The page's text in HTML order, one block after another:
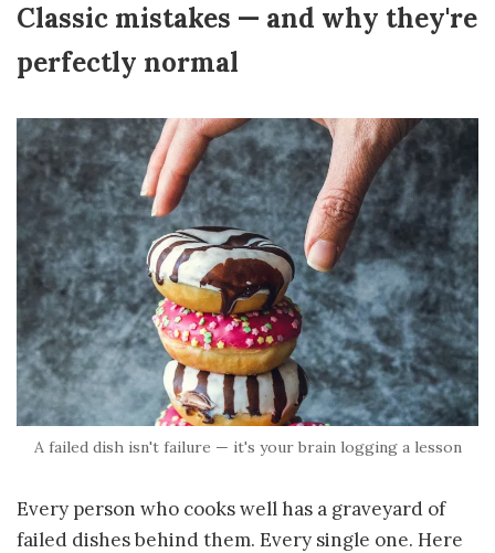
Classic mistakes — and why they're
perfectly normal
A failed dish isn't failure — it's your brain logging a lesson
Every person who cooks well has a graveyard of
failed dishes behind them. Every single one. Here